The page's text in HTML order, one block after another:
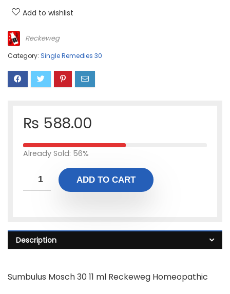
Add to wishlist
Reckeweg
Category: Single Remedies 30
₨ 588.00
Already Sold: 56%
ADD TO CART
Description
Sumbulus Mosch 30 11 ml Reckeweg Homeopathic